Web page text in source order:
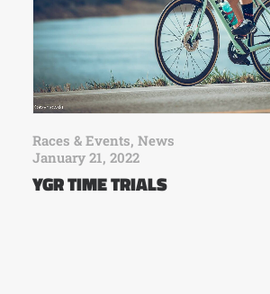
Races & Events, News
January 21, 2022
YGR TIME TRIALS